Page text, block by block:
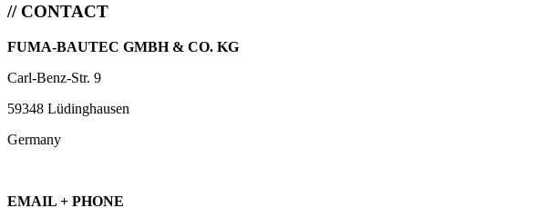
// CONTACT
FUMA-BAUTEC GMBH & CO. KG
Carl-Benz-Str. 9
59348 Lüdinghausen
Germany
EMAIL + PHONE